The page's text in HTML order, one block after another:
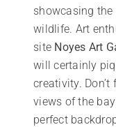
showcasing
wildlife. Art
site Noyes Art
will certainly
creativity. Don’t
views of the
perfect